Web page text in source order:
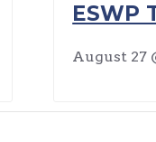
ESWP
August 27